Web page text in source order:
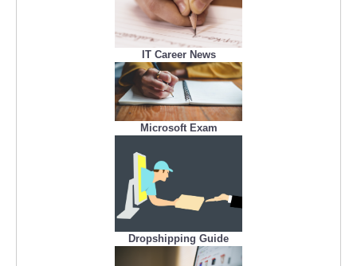
IT Career News
Microsoft Exam
Dropshipping Guide